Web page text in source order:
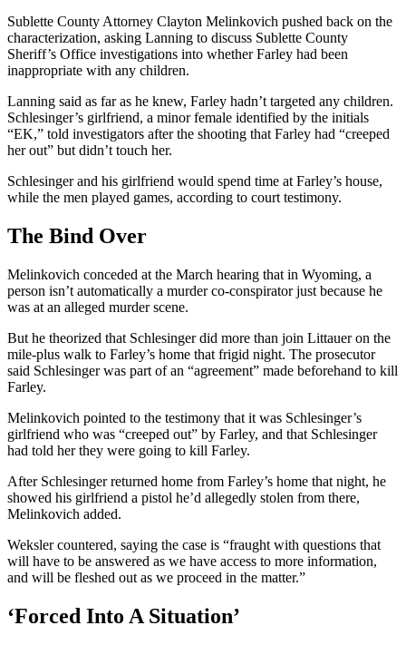
Sublette County Attorney Clayton Melinkovich pushed back on the
characterization, asking Lanning to discuss Sublette County
Sheriff’s Office investigations into whether Farley had been
inappropriate with any children.
Lanning said as far as he knew, Farley hadn’t targeted any children.
Schlesinger’s girlfriend, a minor female identified by the initials
“EK,” told investigators after the shooting that Farley had “creeped
her out” but didn’t touch her.
Schlesinger and his girlfriend would spend time at Farley’s house,
while the men played games, according to court testimony.
The Bind Over
Melinkovich conceded at the March hearing that in Wyoming, a
person isn’t automatically a murder co-conspirator just because he
was at an alleged murder scene.
But he theorized that Schlesinger did more than join Littauer on the
mile-plus walk to Farley’s home that frigid night. The prosecutor
said Schlesinger was part of an “agreement” made beforehand to kill
Farley.
Melinkovich pointed to the testimony that it was Schlesinger’s
girlfriend who was “creeped out” by Farley, and that Schlesinger
had told her they were going to kill Farley.
After Schlesinger returned home from Farley’s home that night, he
showed his girlfriend a pistol he’d allegedly stolen from there,
Melinkovich added.
Weksler countered, saying the case is “fraught with questions that
will have to be answered as we have access to more information,
and will be fleshed out as we proceed in the matter.”
‘Forced Into A Situation’